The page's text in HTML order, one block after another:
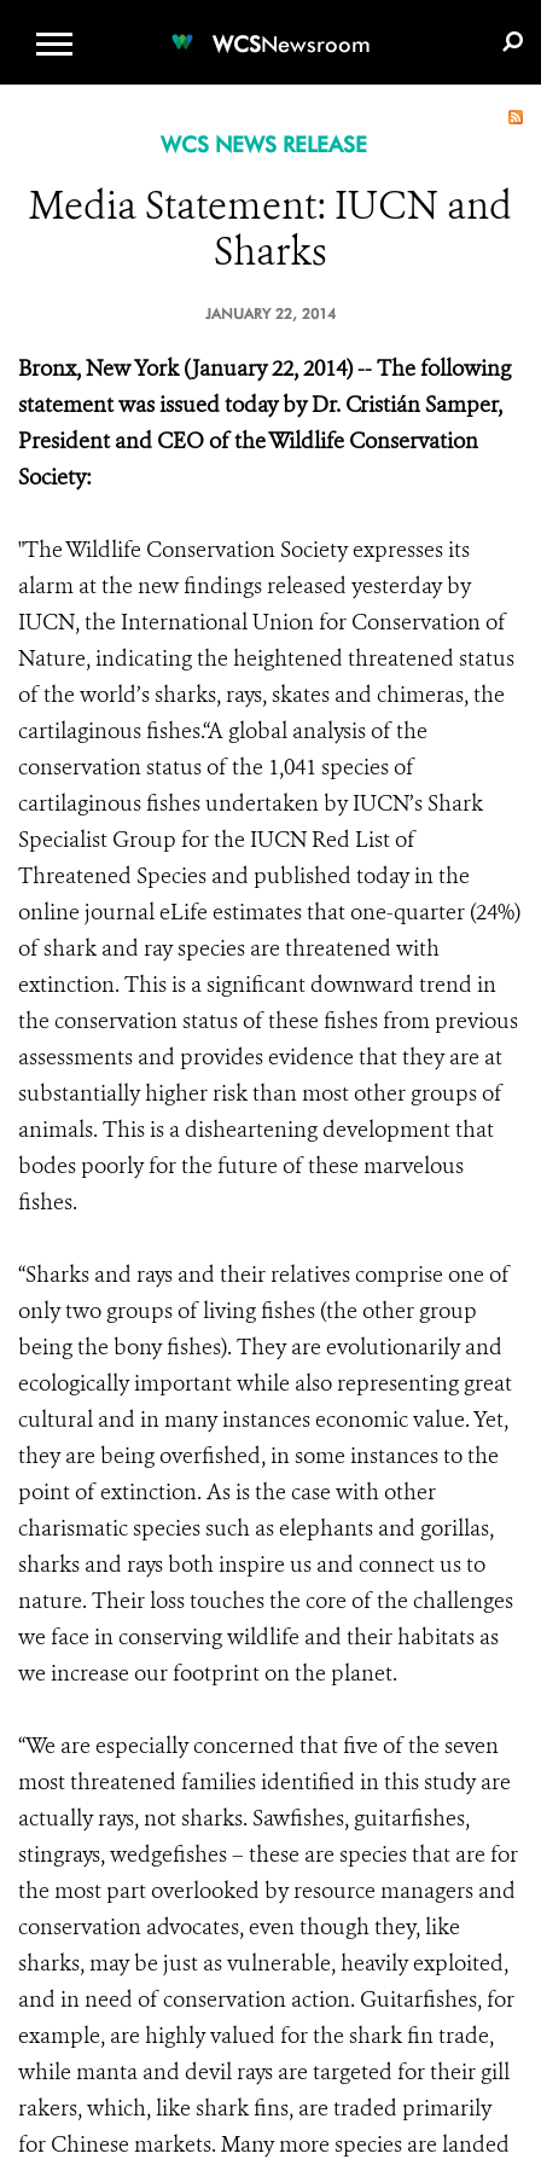
WCSNewsroom
WCS NEWS RELEASE
Media Statement: IUCN and
Sharks
JANUARY 22, 2014
Bronx, New York (January 22, 2014) -- The following
statement was issued today by Dr. Cristián Samper,
President and CEO of the Wildlife Conservation
Society:
"The Wildlife Conservation Society expresses its
alarm at the new findings released yesterday by
IUCN, the International Union for Conservation of
Nature, indicating the heightened threatened status
of the world’s sharks, rays, skates and chimeras, the
cartilaginous fishes.“A global analysis of the
conservation status of the 1,041 species of
cartilaginous fishes undertaken by IUCN’s Shark
Specialist Group for the IUCN Red List of
Threatened Species and published today in the
online journal eLife estimates that one-quarter (24%)
of shark and ray species are threatened with
extinction. This is a significant downward trend in
the conservation status of these fishes from previous
assessments and provides evidence that they are at
substantially higher risk than most other groups of
animals. This is a disheartening development that
bodes poorly for the future of these marvelous
fishes.
“Sharks and rays and their relatives comprise one of
only two groups of living fishes (the other group
being the bony fishes). They are evolutionarily and
ecologically important while also representing great
cultural and in many instances economic value. Yet,
they are being overfished, in some instances to the
point of extinction. As is the case with other
charismatic species such as elephants and gorillas,
sharks and rays both inspire us and connect us to
nature. Their loss touches the core of the challenges
we face in conserving wildlife and their habitats as
we increase our footprint on the planet.
“We are especially concerned that five of the seven
most threatened families identified in this study are
actually rays, not sharks. Sawfishes, guitarfishes,
stingrays, wedgefishes – these are species that are for
the most part overlooked by resource managers and
conservation advocates, even though they, like
sharks, may be just as vulnerable, heavily exploited,
and in need of conservation action. Guitarfishes, for
example, are highly valued for the shark fin trade,
while manta and devil rays are targeted for their gill
rakers, which, like shark fins, are traded primarily
for Chinese markets. Many more species are landed